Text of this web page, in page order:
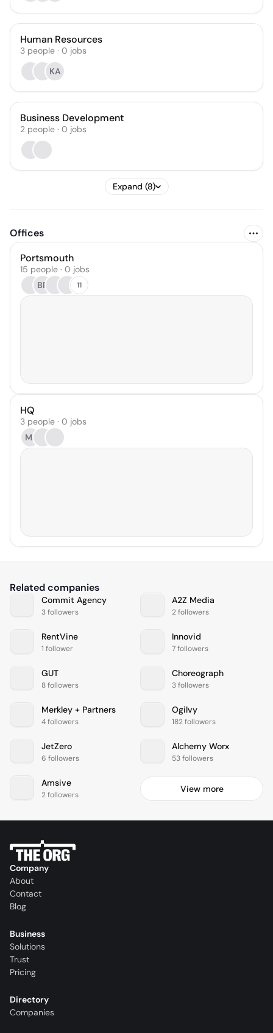
Human Resources
3 people · 0 jobs
KA
Business Development
2 people · 0 jobs
Expand (8)
Offices
Portsmouth
15 people · 0 jobs
BR
11
HQ
3 people · 0 jobs
MJ
Related companies
Commit Agency
3 followers
A2Z Media
2 followers
RentVine
1 follower
Innovid
7 followers
GUT
8 followers
Choreograph
3 followers
Merkley + Partners
4 followers
Ogilvy
182 followers
JetZero
6 followers
Alchemy Worx
53 followers
Amsive
2 followers
View more
Company
About
Contact
Blog
Business
Solutions
Trust
Pricing
Directory
Companies